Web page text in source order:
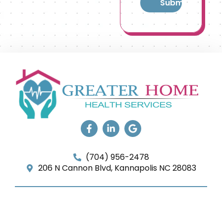
(704) 956-2478
206 N Cannon Blvd, Kannapolis NC 28083